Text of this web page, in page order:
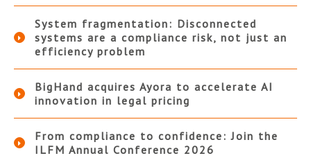
System fragmentation: Disconnected
systems are a compliance risk, not just an
efficiency problem
BigHand acquires Ayora to accelerate AI
innovation in legal pricing
From compliance to confidence: Join the
ILFM Annual Conference 2026